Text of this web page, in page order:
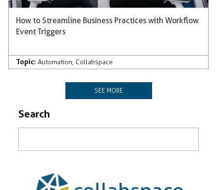
How to Streamline Business Practices with Workflow
Event Triggers
Topic: Automation, Collabspace
SEE MORE
Search